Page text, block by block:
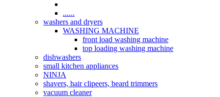
......
washers and dryers
WASHING MACHINE
front load washing machine
top loading washing machine
dishwashers
small kitchen appliances
NINJA
shavers, hair clipeers, beard trimmers
vacuum cleaner